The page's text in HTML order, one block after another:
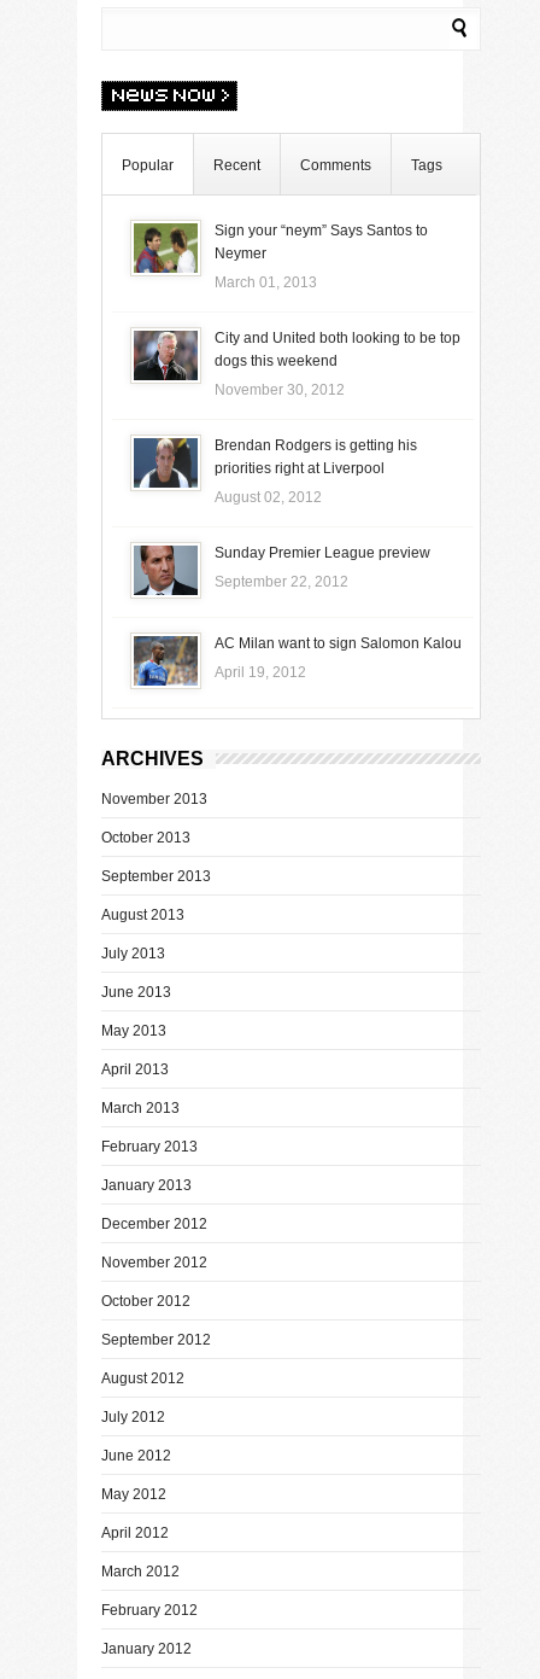
Popular Recent Comments Tags
Sign your “neym” Says Santos to
Neymer
March 01, 2013
City and United both looking to be top
dogs this weekend
November 30, 2012
Brendan Rodgers is getting his
priorities right at Liverpool
August 02, 2012
Sunday Premier League preview
September 22, 2012
AC Milan want to sign Salomon Kalou
April 19, 2012
ARCHIVES
November 2013
October 2013
September 2013
August 2013
July 2013
June 2013
May 2013
April 2013
March 2013
February 2013
January 2013
December 2012
November 2012
October 2012
September 2012
August 2012
July 2012
June 2012
May 2012
April 2012
March 2012
February 2012
January 2012